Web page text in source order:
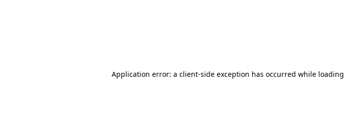
Application error: a client-side exception has occurred while loading